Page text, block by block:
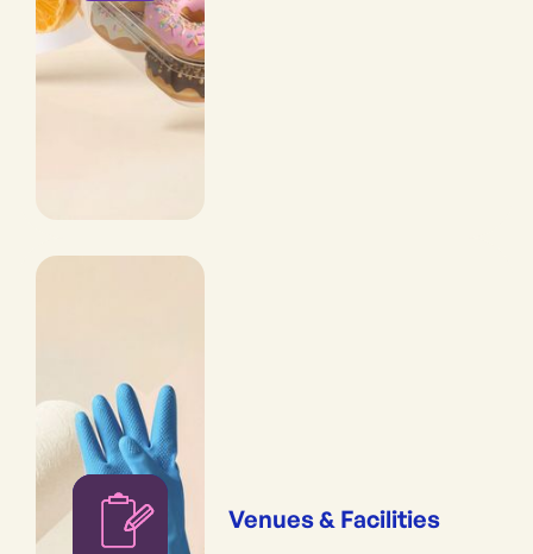
Venues & Facilities